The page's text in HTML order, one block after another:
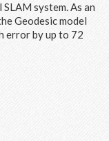
system. As an
Geodesic model
error by up to 72